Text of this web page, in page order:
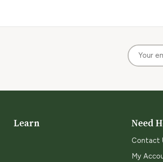
Learn Need
Contact
My